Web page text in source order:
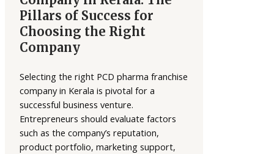
Pillars of Success for
Choosing the Right
Company
Selecting the right PCD pharma franchise
company in Kerala is pivotal for a
successful business venture.
Entrepreneurs should evaluate factors
such as the company’s reputation,
product portfolio, marketing support,